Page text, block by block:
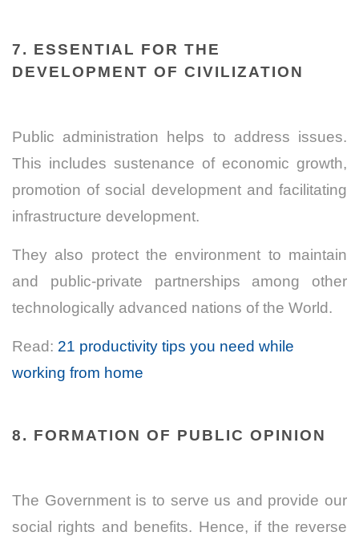
7. ESSENTIAL FOR THE
DEVELOPMENT OF CIVILIZATION
Public administration helps to address issues.
This includes sustenance of economic growth,
promotion of social development and facilitating
infrastructure development.
They also protect the environment to maintain
and public-private partnerships among other
technologically advanced nations of the World.
Read: 21 productivity tips you need while
working from home
8. FORMATION OF PUBLIC OPINION
The Government is to serve us and provide our
social rights and benefits. Hence, if the reverse